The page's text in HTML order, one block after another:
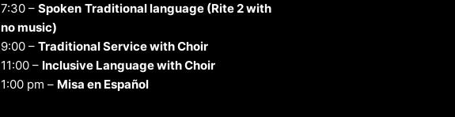
7:30 – Spoken Traditional language (Rite 2 with
no music)
9:00 – Traditional Service with Choir
11:00 – Inclusive Language with Choir
1:00 pm – Misa en Español